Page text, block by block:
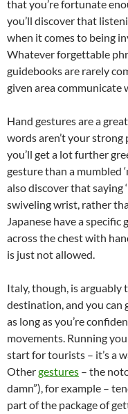
that you’re fortunate
you’ll discover that
when it comes to being
Whatever forgettable
guidebooks are rarely
given area communicate
Hand gestures are a
words aren’t your strong
you’ll get a lot further
gesture than a mumbled
also discover that saying
swiveling wrist, rather
Japanese have a
across the chest with
is just not allowed.
Italy, though, is arguably
destination, and you can
as long as you’re
movements. Running
start for tourists – it’s a
Othergestures – the
damn”), for example –
part of the package of